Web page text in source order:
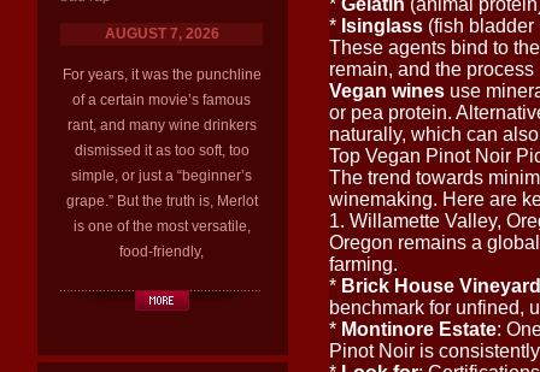
AUGUST 7, 2026
For years, it was the punchline
of a certain movie’s famous
rant, and many wine drinkers
dismissed it as too soft, too
simple, or just a “beginner’s
grape.” But the truth is, Merlot
is one of the most versatile,
food-friendly,
* Gelatin (animal
* Isinglass (fish bladder
These agents bind to
remain, and the
Vegan wines use
or pea protein.
naturally, which can
Top Vegan Pinot Noir
The trend towards
winemaking. Here are
1. Willamette Valley,
Oregon remains a
farming.
* Brick House
benchmark for unfined,
* Montinore Estate:
Pinot Noir is